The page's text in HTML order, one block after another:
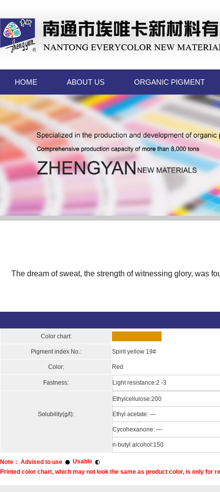
HOME ABOUT US ORGANIC PIGMENT
The dream of sweat, the strength of witnessing glory, was
Color chart:
Pigment index No.: Spirit yellow 19#
Color: Red
Fastness: Light resistance:2 -3
Solubility(g/l):
Ethylcellulose:200
Ethyl acetate: —
Cycohexanone: —
n-butyl alcohol:150
Note： Advised to use
Usable
Printed color chart, which may not look the same as product color, is only for